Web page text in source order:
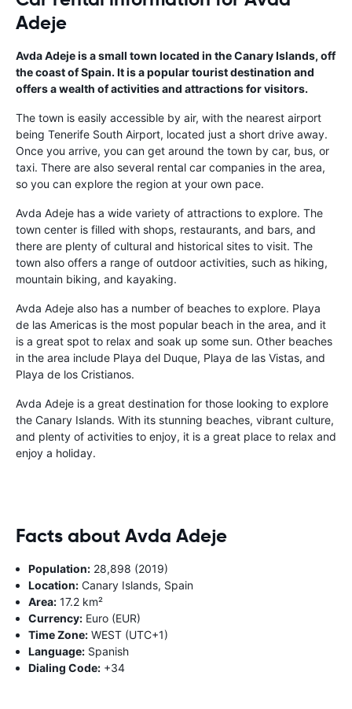
Adeje
Avda Adeje is a small town located in the Canary Islands, off
the coast of Spain. It is a popular tourist destination and
offers a wealth of activities and attractions for visitors.
The town is easily accessible by air, with the nearest airport
being Tenerife South Airport, located just a short drive away.
Once you arrive, you can get around the town by car, bus, or
taxi. There are also several rental car companies in the area,
so you can explore the region at your own pace.
Avda Adeje has a wide variety of attractions to explore. The
town center is filled with shops, restaurants, and bars, and
there are plenty of cultural and historical sites to visit. The
town also offers a range of outdoor activities, such as hiking,
mountain biking, and kayaking.
Avda Adeje also has a number of beaches to explore. Playa
de las Americas is the most popular beach in the area, and it
is a great spot to relax and soak up some sun. Other beaches
in the area include Playa del Duque, Playa de las Vistas, and
Playa de los Cristianos.
Avda Adeje is a great destination for those looking to explore
the Canary Islands. With its stunning beaches, vibrant culture,
and plenty of activities to enjoy, it is a great place to relax and
enjoy a holiday.
Facts about Avda Adeje
Population: 28,898 (2019)
Location: Canary Islands, Spain
Area: 17.2 km²
Currency: Euro (EUR)
Time Zone: WEST (UTC+1)
Language: Spanish
Dialing Code: +34